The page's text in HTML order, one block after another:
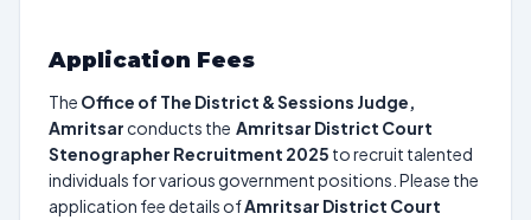
Application Fees
The Office of The District & Sessions Judge,
Amritsar conducts the Amritsar District Court
Stenographer Recruitment 2025 to recruit talented
individuals for various government positions. Please the
application fee details ofAmritsar District Court